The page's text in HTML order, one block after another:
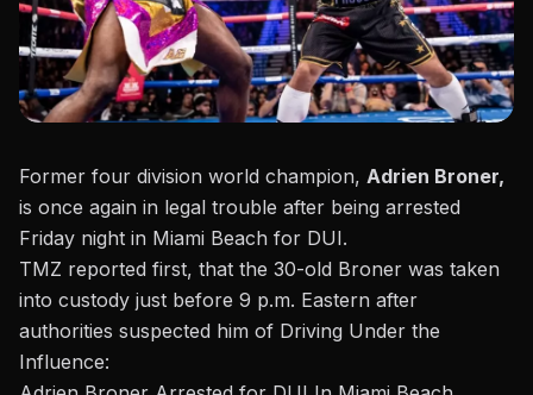
Former four division world champion, Adrien Broner,
is once again in legal trouble after being arrested
Friday night in Miami Beach for DUI.
TMZ reported first, that the 30-old Broner was taken
into custody just before 9 p.m. Eastern after
authorities suspected him of Driving Under the
Influence: